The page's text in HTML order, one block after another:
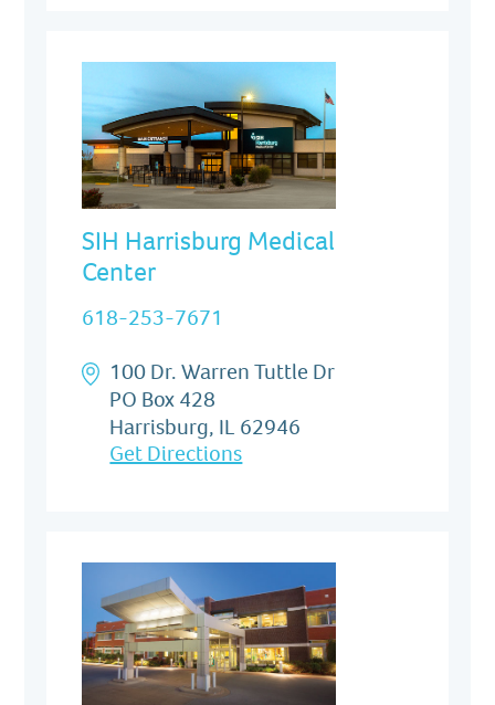
SIH Harrisburg Medical
Center
618-253-7671
100 Dr. Warren Tuttle Dr
PO Box 428
Harrisburg, IL 62946
Get Directions